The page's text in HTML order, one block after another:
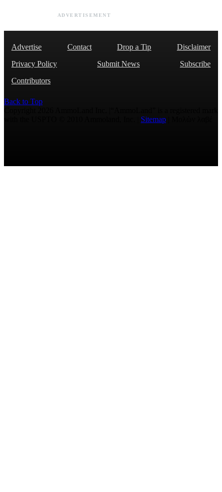
ADVERTISEMENT
Advertise Contact Drop a Tip
Disclaimer
Privacy Policy
Submit News
Subscribe
Contributors
Back to Top
Sitemap